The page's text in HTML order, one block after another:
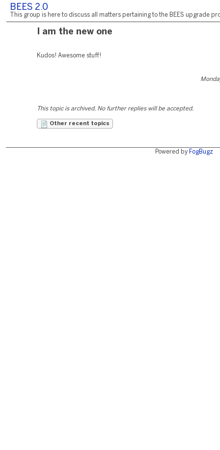
BEES 2.0
This group is here to discuss all matters pertaining to the BEES upgrade
I am the new one
Kudos! Awesome stuff!
This topic is archived. No further replies will be accepted.
Other recent topics
Powered by FogBugz